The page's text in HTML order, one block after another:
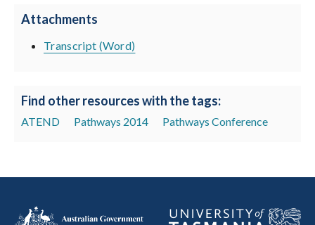
Attachments
Transcript (Word)
Find other resources with the tags:
ATEND Pathways 2014 Pathways Conference